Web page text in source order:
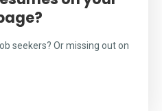
seekers? Or missing out on